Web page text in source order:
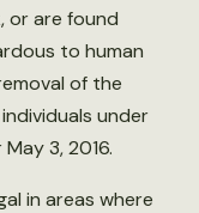
or are found
to human
of the
under
3, 2016.
in areas where